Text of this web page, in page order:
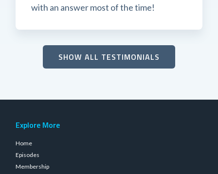
with an answer most of the time!
SHOW ALL TESTIMONIALS
Explore More
Home
Episodes
Membership